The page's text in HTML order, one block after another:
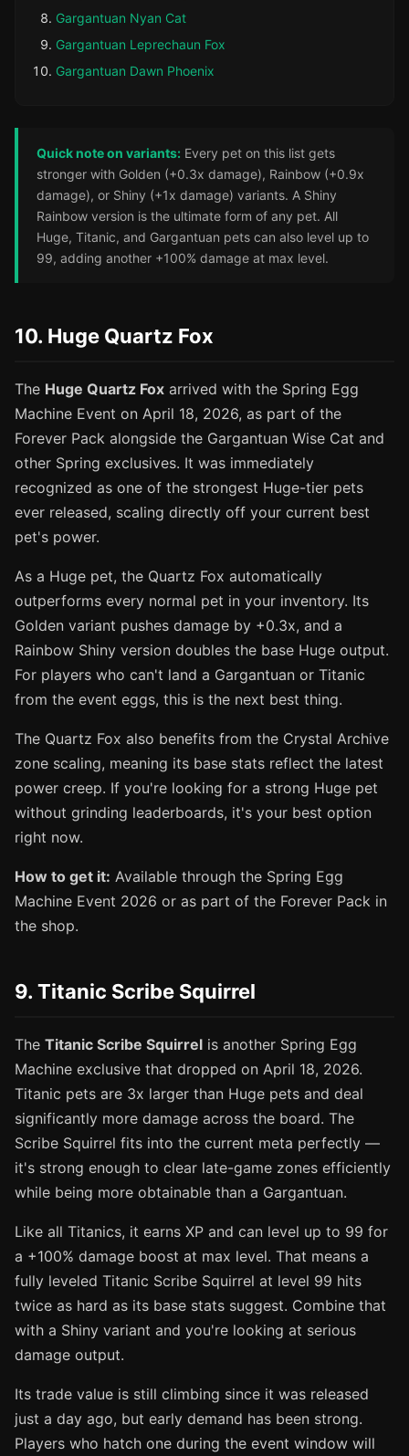
Gargantuan Nyan Cat
Gargantuan Leprechaun Fox
Gargantuan Dawn Phoenix
Quick note on variants: Every pet on this list gets
stronger with Golden (+0.3x damage), Rainbow (+0.9x
damage), or Shiny (+1x damage) variants. A Shiny
Rainbow version is the ultimate form of any pet. All
Huge, Titanic, and Gargantuan pets can also level up to
99, adding another +100% damage at max level.
10. Huge Quartz Fox
The Huge Quartz Fox arrived with the Spring Egg
Machine Event on April 18, 2026, as part of the
Forever Pack alongside the Gargantuan Wise Cat and
other Spring exclusives. It was immediately
recognized as one of the strongest Huge-tier pets
ever released, scaling directly off your current best
pet's power.
As a Huge pet, the Quartz Fox automatically
outperforms every normal pet in your inventory. Its
Golden variant pushes damage by +0.3x, and a
Rainbow Shiny version doubles the base Huge output.
For players who can't land a Gargantuan or Titanic
from the event eggs, this is the next best thing.
The Quartz Fox also benefits from the Crystal Archive
zone scaling, meaning its base stats reflect the latest
power creep. If you're looking for a strong Huge pet
without grinding leaderboards, it's your best option
right now.
How to get it: Available through the Spring Egg
Machine Event 2026 or as part of the Forever Pack in
the shop.
9. Titanic Scribe Squirrel
The Titanic Scribe Squirrel is another Spring Egg
Machine exclusive that dropped on April 18, 2026.
Titanic pets are 3x larger than Huge pets and deal
significantly more damage across the board. The
Scribe Squirrel fits into the current meta perfectly —
it's strong enough to clear late-game zones efficiently
while being more obtainable than a Gargantuan.
Like all Titanics, it earns XP and can level up to 99 for
a +100% damage boost at max level. That means a
fully leveled Titanic Scribe Squirrel at level 99 hits
twice as hard as its base stats suggest. Combine that
with a Shiny variant and you're looking at serious
damage output.
Its trade value is still climbing since it was released
just a day ago, but early demand has been strong.
Players who hatch one during the event window will